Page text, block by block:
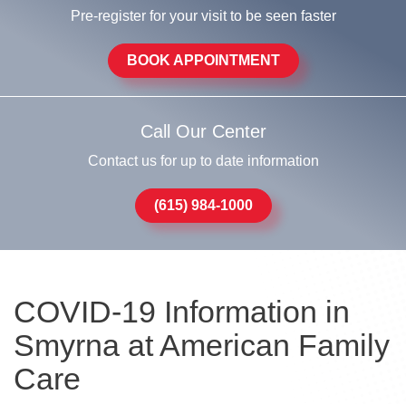
Pre-register for your visit to be seen faster
BOOK APPOINTMENT
Call Our Center
Contact us for up to date information
(615) 984-1000
COVID-19 Information in
Smyrna at American Family
Care